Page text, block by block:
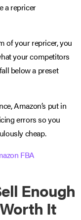
a repricer
of your repricer, you
your competitors
below a preset
Amazon’s put in
errors so you
cheap.
FBA
Enough
It